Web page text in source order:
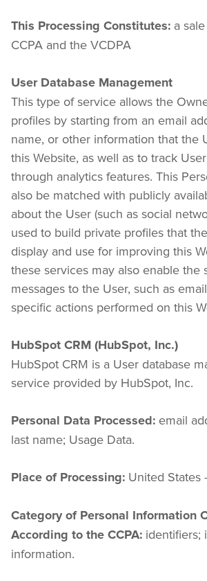
This Processing Constitutes: a
CCPA and the VCDPA
User Database Management
This type of service allows the
profiles by starting from an email
name, or other information that the
this Website, as well as to track
through analytics features. This
also be matched with publicly
about the User (such as social
used to build private profiles that
display and use for improving this
these services may also enable the
messages to the User, such as
specific actions performed on this
HubSpot CRM (HubSpot, Inc.)
HubSpot CRM is a User database
service provided by HubSpot, Inc.
Personal Data Processed: email
last name; Usage Data.
Place of Processing: United States
Category of Personal Information
According to the CCPA: identifiers;
information.